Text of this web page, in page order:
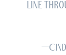
line